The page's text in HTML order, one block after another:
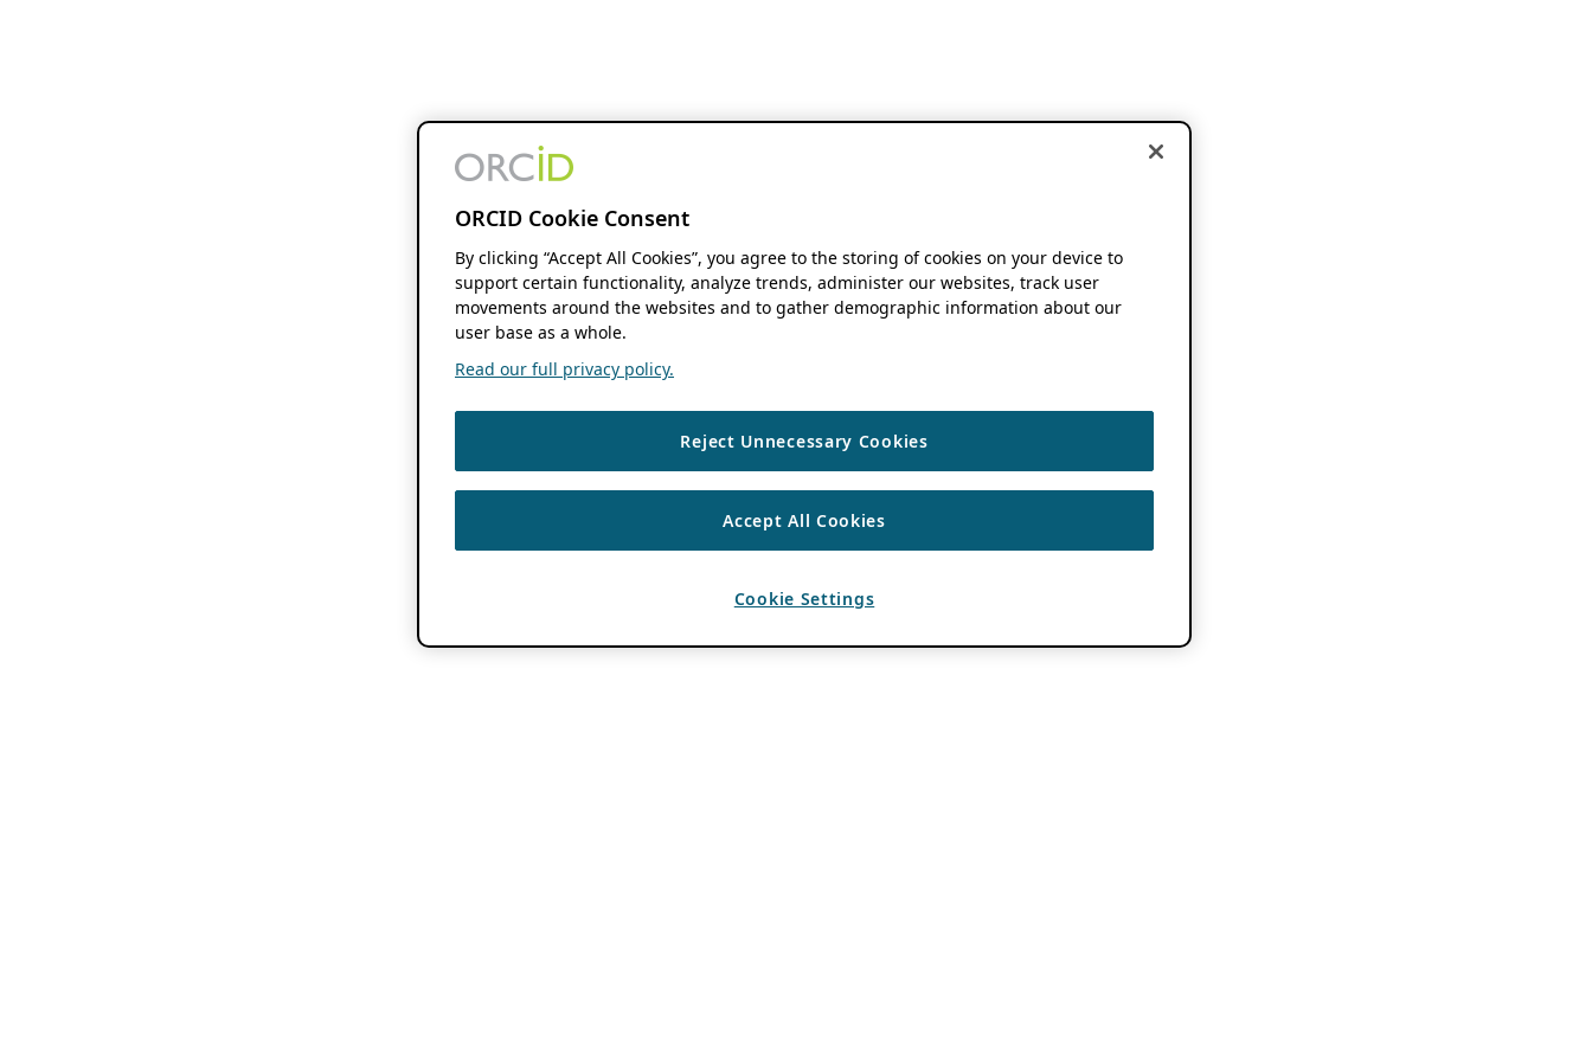
ORCID Cookie Consent
By clicking “Accept All Cookies”, you agree to the storing of cookies on your device to
support certain functionality, analyze trends, administer our websites, track user
movements around the websites and to gather demographic information about our
user base as a whole.
Read our full privacy policy.
Reject Unnecessary Cookies
Accept All Cookies
Cookie Settings